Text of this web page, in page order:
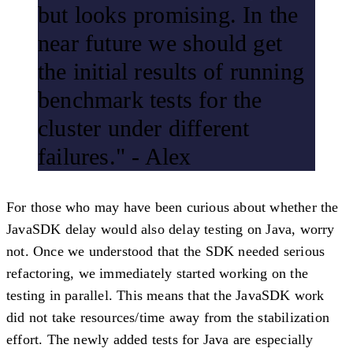
but looks promising. In the
near future we should get
the initial results of running
benchmark tests for the
cluster under different
failures." - Alex
For those who may have been curious about whether the
JavaSDK delay would also delay testing on Java, worry
not. Once we understood that the SDK needed serious
refactoring, we immediately started working on the
testing in parallel. This means that the JavaSDK work
did not take resources/time away from the stabilization
effort. The newly added tests for Java are especially